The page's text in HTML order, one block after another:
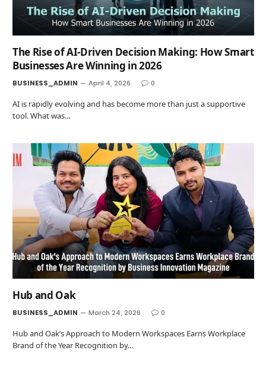
The Rise of AI-Driven Decision Making: How Smart
Businesses Are Winning in 2026
BUSINESS_ADMIN April 4, 2026 0
AI is rapidly evolving and has become more than just a supportive
tool. What was…
Hub and Oak
BUSINESS_ADMIN March 24, 2026 0
Hub and Oak’s Approach to Modern Workspaces Earns Workplace
Brand of the Year Recognition by…